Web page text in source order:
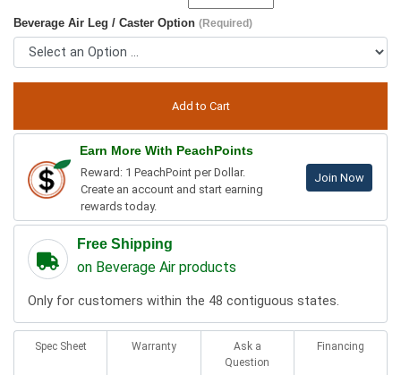
Beverage Air Leg / Caster Option (Required)
Earn More With PeachPoints
Reward: 1 PeachPoint per Dollar.
Create an account and start earning
rewards today.
Join Now
Free Shipping
on Beverage Air products
Only for customers within the 48 contiguous states.
Spec Sheet Warranty
Ask a
Question
Financing